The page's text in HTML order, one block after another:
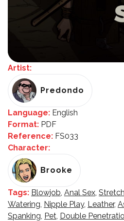
Artist:
Predondo
Language: English
Format: PDF
Reference: FS033
Character:
Brooke
Tags: Blowjob Anal Sex
Watering Nipple Play, Leather,
Spanking Pet Double